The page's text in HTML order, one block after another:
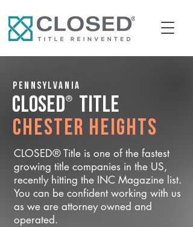
Pennsylvania
CLOSED® Title
Chester Heights
CLOSED® Title is one of the fastest
growing title companies in the US,
recently hitting the INC Magazine list.
You can be confident working with us
as we are attorney owned and
operated.